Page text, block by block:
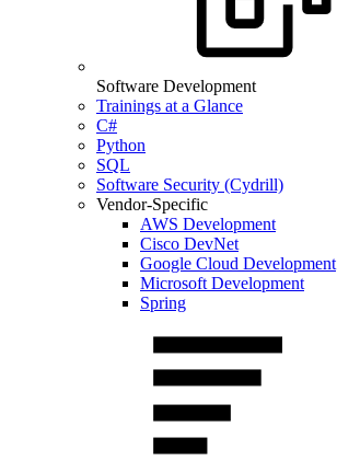
Software Development
Trainings at a Glance
C#
Python
SQL
Software Security (Cydrill)
Vendor-Specific
AWS Development
Cisco DevNet
Google Cloud Development
Microsoft Development
Spring